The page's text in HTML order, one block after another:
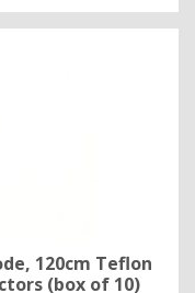
120cm Teflon
(box of 10)